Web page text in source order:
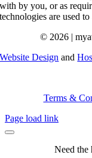
with by you, or as
technologies are used
© 2026 |
Website Design and
Terms &
Page load link
Need the